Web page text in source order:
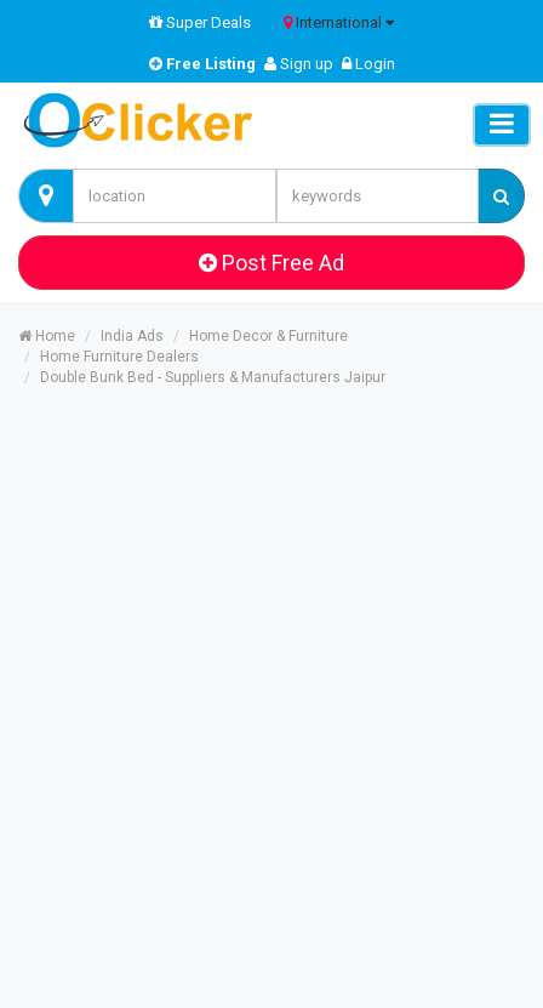
Super Deals International
Free Listing Sign up Login
Post Free Ad
Home India Ads
Home Decor & Furniture
Home Furniture Dealers
Double Bunk Bed - Suppliers & Manufacturers Jaipur